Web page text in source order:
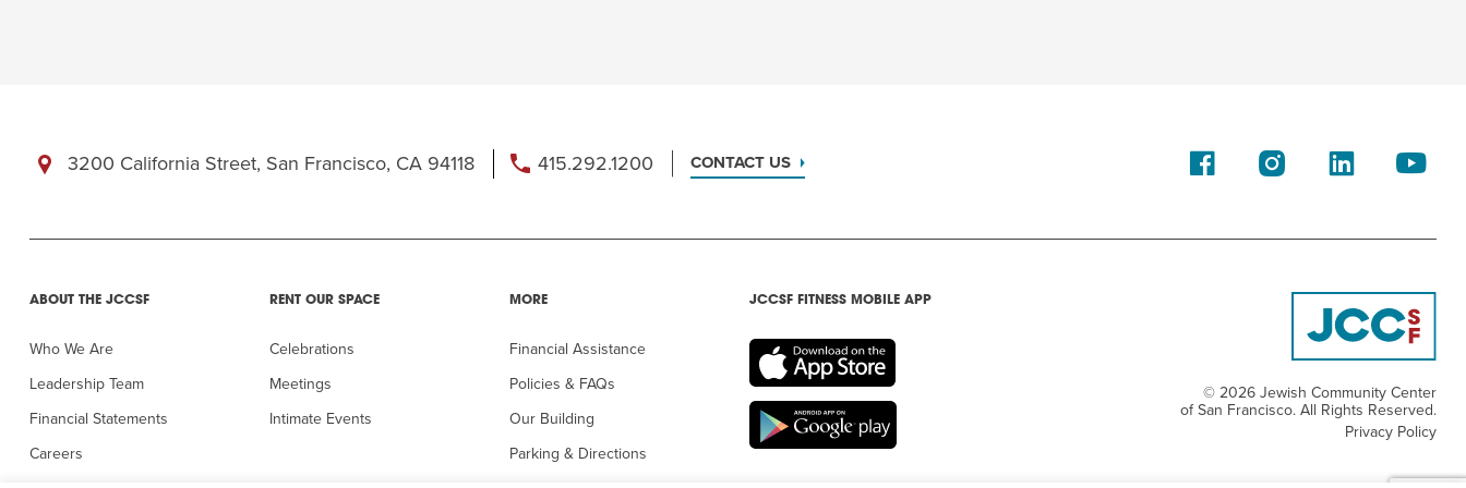
3200 California Street, San Francisco, CA 94118 415.292.1200 CONTACT US
ABOUT THE JCCSF
Who We Are
Leadership Team
Financial Statements
Careers
RENT OUR SPACE
Celebrations
Meetings
Intimate Events
MORE
Financial Assistance
Policies & FAQs
Our Building
Parking & Directions
JCCSF FITNESS MOBILE APP
© 2026 Jewish Community Center
of San Francisco. All Rights Reserved.
Privacy Policy